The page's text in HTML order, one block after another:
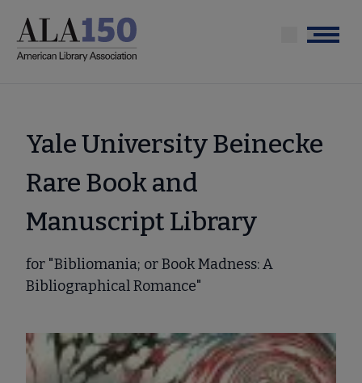
main
Menu
Yale University Beinecke
Rare Book and
Manuscript Library
for "Bibliomania; or Book Madness: A
Bibliographical Romance"